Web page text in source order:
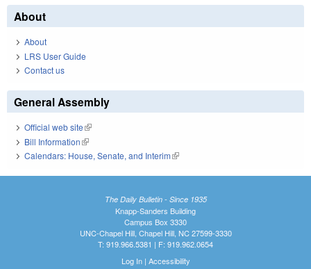
About
About
LRS User Guide
Contact us
General Assembly
Official web site(link is external)
Bill Information(link is external)
Calendars: House, Senate, and Interim(link is external)
The Daily Bulletin - Since 1935
Knapp-Sanders Building
Campus Box 3330
UNC-Chapel Hill, Chapel Hill, NC 27599-3330
T: 919.966.5381 | F: 919.962.0654
Log In| Accessibility